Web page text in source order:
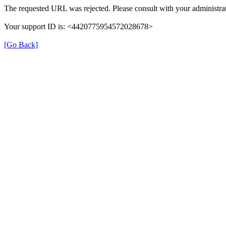
The requested URL was rejected. Please consult with your
Your support ID is: <4420775954572028678>
[Go Back]